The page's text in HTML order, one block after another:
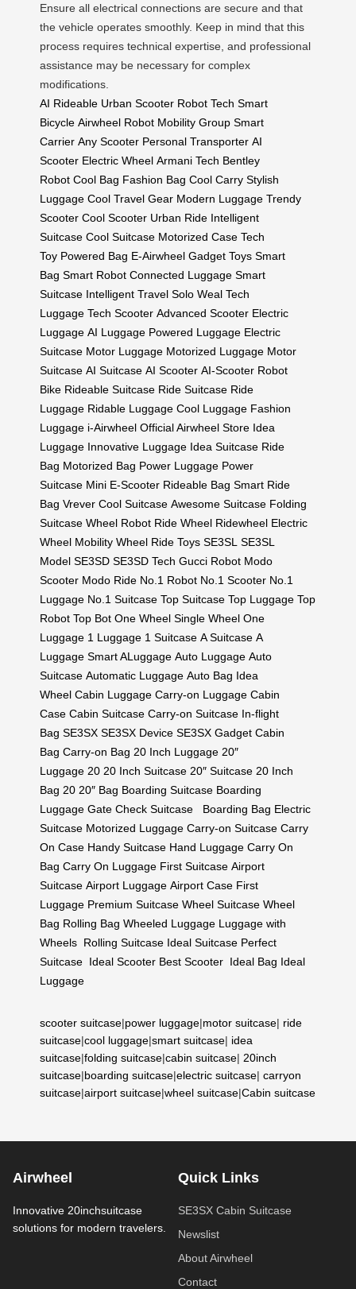
Ensure all electrical connections are secure and that
the vehicle operates smoothly. Keep in mind that this
process requires technical expertise, and professional
assistance may be necessary for complex
modifications.
AI Rideable Urban Scooter Robot Tech Smart
Bicycle Airwheel Robot Mobility Group Smart
Carrier Any Scooter Personal Transporter AI
Scooter Electric Wheel Armani Tech Bentley
Robot Cool Bag Fashion Bag Cool Carry Stylish
Luggage Cool Travel Gear Modern Luggage Trendy
Scooter Cool Scooter Urban Ride Intelligent
Suitcase Cool Suitcase Motorized Case Tech
Toy Powered Bag E-Airwheel Gadget Toys Smart
Bag Smart Robot Connected Luggage Smart
Suitcase Intelligent Travel Solo Weal Tech
Luggage Tech Scooter Advanced Scooter Electric
Luggage AI Luggage Powered Luggage Electric
Suitcase Motor Luggage Motorized Luggage Motor
Suitcase AI Suitcase AI Scooter AI-Scooter Robot
Bike Rideable Suitcase Ride Suitcase Ride
Luggage Ridable Luggage Cool Luggage Fashion
Luggage i-Airwheel Official Airwheel Store Idea
Luggage Innovative Luggage Idea Suitcase Ride
Bag Motorized Bag Power Luggage Power
Suitcase Mini E-Scooter Rideable Bag Smart Ride
Bag Vrever Cool Suitcase Awesome Suitcase Folding
Suitcase Wheel Robot Ride Wheel Ridewheel Electric
Wheel Mobility Wheel Ride Toys SE3SL SE3SL
Model SE3SD SE3SD Tech Gucci Robot Modo
Scooter Modo Ride No.1 Robot No.1 Scooter No.1
Luggage No.1 Suitcase Top Suitcase Top Luggage Top
Robot Top Bot One Wheel Single Wheel One
Luggage 1 Luggage 1 Suitcase A Suitcase A
Luggage Smart ALuggage Auto Luggage Auto
Suitcase Automatic Luggage Auto Bag Idea
Wheel Cabin Luggage Carry-on Luggage Cabin
Case Cabin Suitcase Carry-on Suitcase In-flight
Bag SE3SX SE3SX Device SE3SX Gadget Cabin
Bag Carry-on Bag 20 Inch Luggage 20″
Luggage 20 20 Inch Suitcase 20″ Suitcase 20 Inch
Bag 20 20″ Bag Boarding Suitcase Boarding
Luggage Gate Check Suitcase Boarding Bag Electric
Suitcase Motorized Luggage Carry-on Suitcase Carry
On Case Handy Suitcase Hand Luggage Carry On
Bag Carry On Luggage First Suitcase Airport
Suitcase Airport Luggage Airport Case First
Luggage Premium Suitcase Wheel Suitcase Wheel
Bag Rolling Bag Wheeled Luggage Luggage with
Wheels Rolling Suitcase Ideal Suitcase Perfect
Suitcase Ideal Scooter Best Scooter Ideal Bag Ideal
Luggage
scooter suitcase|power luggage|motor suitcase| ride
suitcase|cool luggage|smart suitcase| idea
suitcase|folding suitcase|cabin suitcase| 20inch
suitcase|boarding suitcase|electric suitcase| carryon
suitcase|airport suitcase|wheel suitcase|Cabin suitcase
Airwheel
Innovative 20inchsuitcase
solutions for modern travelers.
Quick Links
SE3SX Cabin Suitcase
Newslist
About Airwheel
Contact